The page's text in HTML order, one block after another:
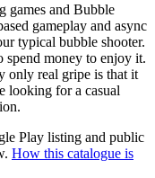
games and Bubble
gameplay and async
typical bubble shooter.
spend money to enjoy it.
only real gripe is that it
looking for a casual
Play listing and public
How this catalogue is